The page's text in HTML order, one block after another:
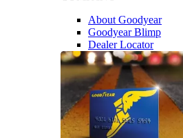
About Goodyear
Goodyear Blimp
Dealer Locator